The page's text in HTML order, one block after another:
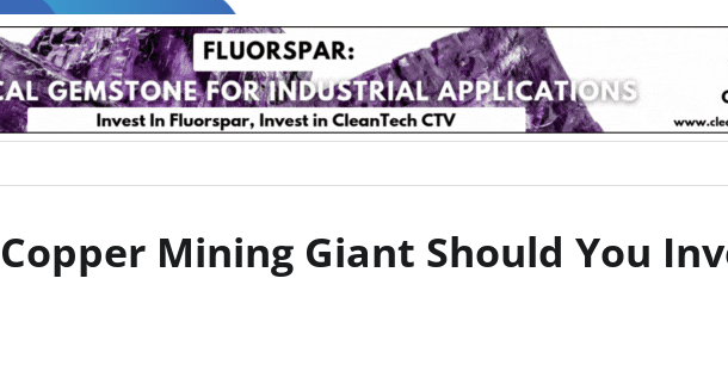
Copper Mining Giant Should You